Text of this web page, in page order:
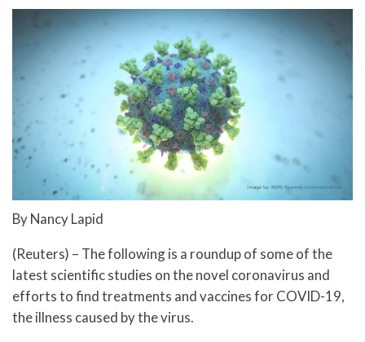
By Nancy Lapid
(Reuters) – The following is a roundup of some of the
latest scientific studies on the novel coronavirus and
efforts to find treatments and vaccines for COVID-19,
the illness caused by the virus.